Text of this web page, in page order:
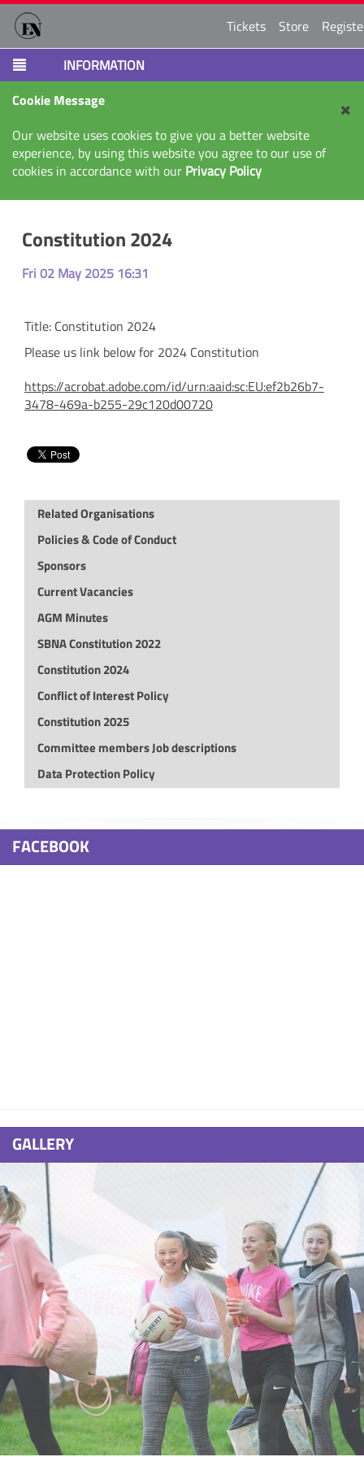
Tickets Store
INFORMATION
Cookie Message
Our website uses cookies to give you a better website
experience, by using this website you agree to our use of
cookies in accordance with our Privacy Policy
Constitution 2024
Fri 02 May 2025 16:31
Title: Constitution 2024
Please us link below for 2024 Constitution
https://acrobat.adobe.com/id/urn:aaid:sc:EU:ef2b26b7-
3478-469a-b255-29c120d00720
Related Organisations
Policies & Code of Conduct
Sponsors
Current Vacancies
AGM Minutes
SBNA Constitution 2022
Constitution 2024
Conflict of Interest Policy
Constitution 2025
Committee members Job descriptions
Data Protection Policy
FACEBOOK
GALLERY